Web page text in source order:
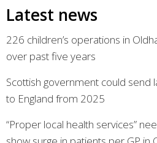
Latest news
226 children’s operations in
over past five years
Scottish government could send
to England from 2025
“Proper local health services”